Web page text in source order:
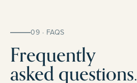
09 · FAQS
Frequently
asked questions.